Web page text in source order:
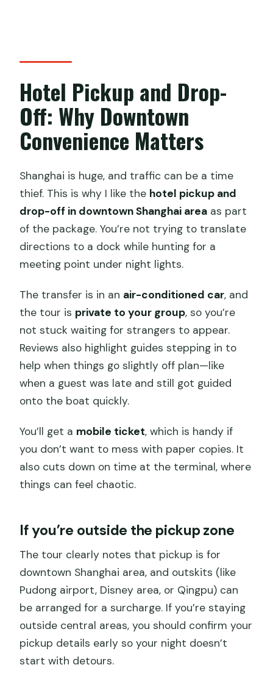
Hotel Pickup and Drop-
Off: Why Downtown
Convenience Matters
Shanghai is huge, and traffic can be a time
thief. This is why I like the hotel pickup and
drop-off in downtown Shanghai area as part
of the package. You’re not trying to translate
directions to a dock while hunting for a
meeting point under night lights.
The transfer is in an air-conditioned car, and
the tour is private to your group, so you’re
not stuck waiting for strangers to appear.
Reviews also highlight guides stepping in to
help when things go slightly off plan—like
when a guest was late and still got guided
onto the boat quickly.
You’ll get a mobile ticket, which is handy if
you don’t want to mess with paper copies. It
also cuts down on time at the terminal, where
things can feel chaotic.
If you’re outside the pickup zone
The tour clearly notes that pickup is for
downtown Shanghai area, and outskits (like
Pudong airport, Disney area, or Qingpu) can
be arranged for a surcharge. If you’re staying
outside central areas, you should confirm your
pickup details early so your night doesn’t
start with detours.